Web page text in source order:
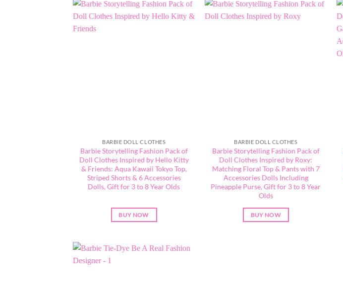
BARBIE DOLL CLOTHES
Barbie Storytelling Fashion Pack of
Doll Clothes Inspired by Hello Kitty
& Friends: Aqua Kawaii Tokyo Top,
Striped Shorts & 6 Accessories
Dolls, Gift for 3 to 8 Year Olds
BUY NOW
BARBIE DOLL CLOTHES
Barbie Storytelling Fashion Pack of
Doll Clothes Inspired by Roxy:
Matching Floral Top & Pants with 7
Accessories Dolls Including
Pineapple Purse, Gift for 3 to 8 Year
Olds
BUY NOW